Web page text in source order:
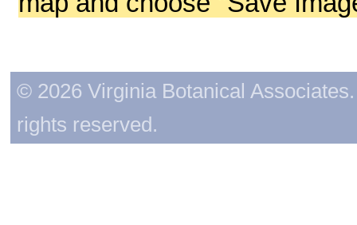
© 2026 Virginia Botanical
rights reserved.